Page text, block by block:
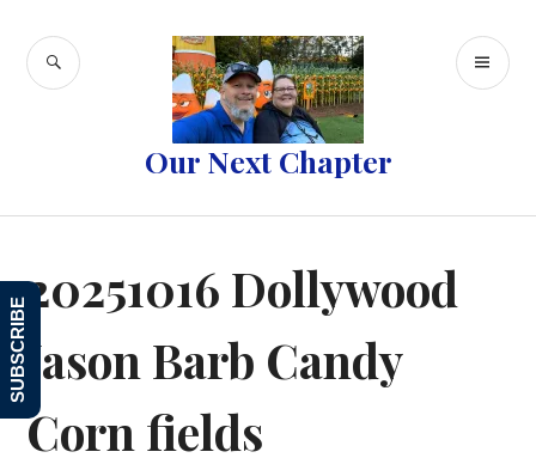
content
Our Next Chapter
SEARCH
20251016 Dollywood
Jason Barb Candy
Corn fields
SUBSCRIBE